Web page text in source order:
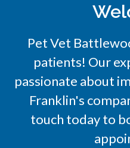
Pet Vet
patients! Our
passionate about
Franklin's
touch today to